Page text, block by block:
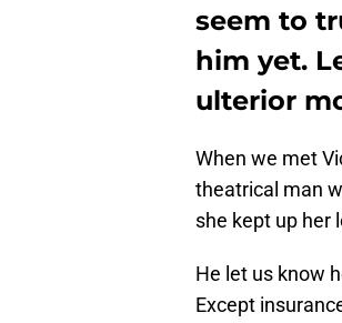
seem to
him yet.
ulterior
When we met
theatrical man
she kept up her
He let us know
Except